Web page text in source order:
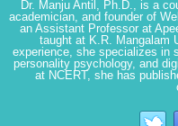
Dr. Manju Antil, Ph.D., is a
academician, and founder of
an Assistant Professor at
taught at K.R. Mangalam
experience, she specializes in
personality psychology, and
at NCERT, she has